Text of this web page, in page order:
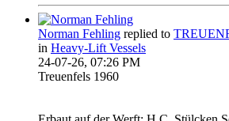
Norman Fehling replied to
in Heavy-Lift Vessels
24-07-26, 07:26 PM
Treuenfels 1960